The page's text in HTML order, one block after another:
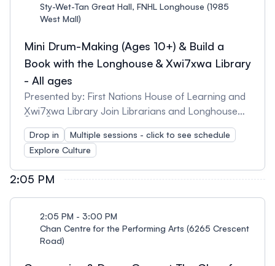
strangers, and friends, we can share wild and
wonderful moments of singing, dancing, and a sort
Sty-Wet-Tan Great Hall, FNHL Longhouse (1985
West Mall)
Mini Drum-Making (Ages 10+) & Build a
Book with the Longhouse & Xwi7xwa Library
- All ages
Presented by: First Nations House of Learning and
X̱wi7x̱wa Library Join Librarians and Longhouse
staff for a day of activities in the First Nations
House of Learning (FNHL) Longhouse! Build your
own mini drum*: Join one of the three scheduled
hour and half long sessions for this activity: Session
1: 10-11:30am Session 2: 12-1:30pm Session 3: 2-
3:30pm *The mini drum making activity is limited to
kids ages 10+. Spots per session are limited and
available on a first-come-first-served. All ages can
enjoy these other activities offered at the same
Drop in
Multiple sessions - click to see schedule
Explore Culture
2:05 PM
2:05 PM - 3:00 PM
Chan Centre for the Performing Arts (6265 Crescent
Road)